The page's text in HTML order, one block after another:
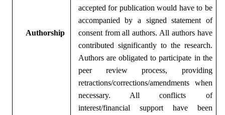
Authorship
accepted for publication would have to be
accompanied by a signed statement of
consent from all authors. All authors have
contributed significantly to the research.
Authors are obligated to participate in the
peer review process, providing
retractions/corrections/amendments when
necessary. All conflicts of
interest/financial support have been